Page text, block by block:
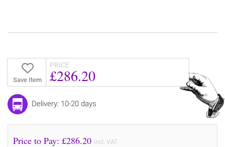
Save Item
PRICE
£286.20
Delivery: 10-20 days
Price to Pay: £286.20 incl. VAT